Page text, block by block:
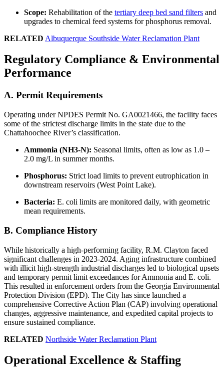
Scope: Rehabilitation of the tertiary deep bed sand filters and
upgrades to chemical feed systems for phosphorus removal.
RELATED Albuquerque Southside Water Reclamation Plant
Regulatory Compliance & Environmental
Performance
A. Permit Requirements
Operating under NPDES Permit No. GA0021466, the facility faces
some of the strictest discharge limits in the state due to the
Chattahoochee River’s classification.
Ammonia (NH3-N): Seasonal limits, often as low as 1.0 –
2.0 mg/L in summer months.
Phosphorus: Strict load limits to prevent eutrophication in
downstream reservoirs (West Point Lake).
Bacteria: E. coli limits are monitored daily, with geometric
mean requirements.
B. Compliance History
While historically a high-performing facility, R.M. Clayton faced
significant challenges in 2023-2024. Aging infrastructure combined
with illicit high-strength industrial discharges led to biological upsets
and temporary permit limit exceedances for Ammonia and E. coli.
This resulted in enforcement orders from the Georgia Environmental
Protection Division (EPD). The City has since launched a
comprehensive Corrective Action Plan (CAP) involving operational
changes, aggressive maintenance, and expedited capital projects to
ensure sustained compliance.
RELATED Northside Water Reclamation Plant
Operational Excellence & Staffing